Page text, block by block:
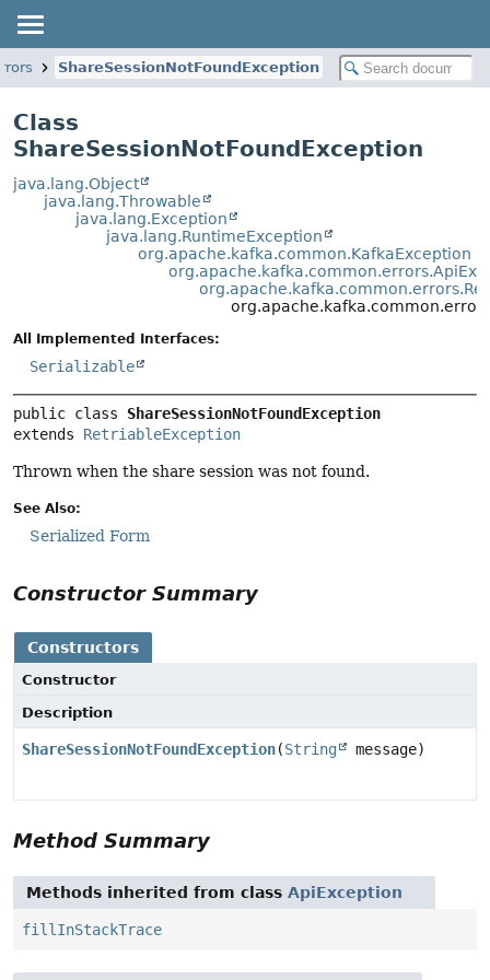
ShareSessionNotFoundException
Class
ShareSessionNotFoundException
java.lang.Object
java.lang.Throwable
java.lang.Exception
java.lang.RuntimeException
org.apache.kafka.common.KafkaException
All Implemented Interfaces:
Serializable
public class ShareSessionNotFoundException
extends RetriableException
Thrown when the share session was not found.
See Also:
Serialized Form
Constructor Summary
Constructors
Constructor
Description
ShareSessionNotFoundException(String message)
Method Summary
Methods inherited from class ApiException
fillInStackTrace